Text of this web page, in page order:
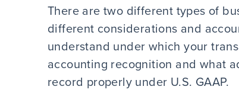
There are two different types of
different considerations and
understand under which your
accounting recognition and what
record properly under U.S. GAAP.